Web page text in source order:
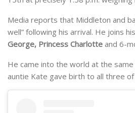
Media reports that Middleton and
well” following his arrival. He joins
George, Princess Charlotte and 6-
He came into the world at the
auntie Kate gave birth to all three of